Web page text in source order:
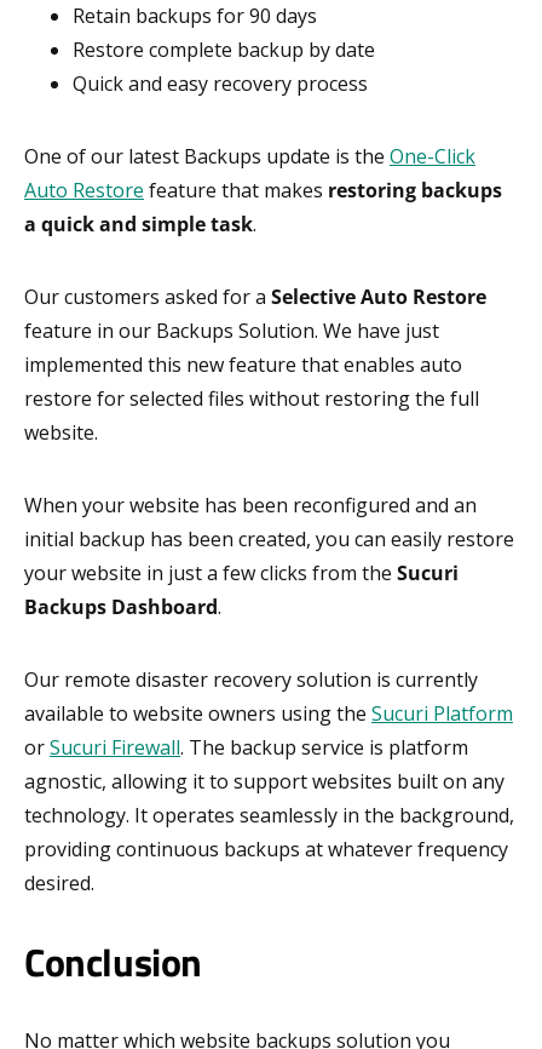
Retain backups for 90 days
Restore complete backup by date
Quick and easy recovery process
One of our latest Backups update is the One-Click
Auto Restore feature that makes restoring backups
a quick and simple task.
Our customers asked for a Selective Auto Restore
feature in our Backups Solution. We have just
implemented this new feature that enables auto
restore for selected files without restoring the full
website.
When your website has been reconfigured and an
initial backup has been created, you can easily restore
your website in just a few clicks from the Sucuri
Backups Dashboard.
Our remote disaster recovery solution is currently
available to website owners using the Sucuri Platform
orSucuri Firewall. The backup service is platform
agnostic, allowing it to support websites built on any
technology. It operates seamlessly in the background,
providing continuous backups at whatever frequency
desired.
Conclusion
No matter which website backups solution you